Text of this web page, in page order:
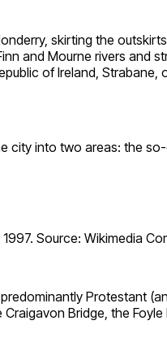
skirting the
and Mourne rivers and
of Ireland, Strabane,
city into two areas: the
Source: Wikimedia
Protestant
Bridge, the